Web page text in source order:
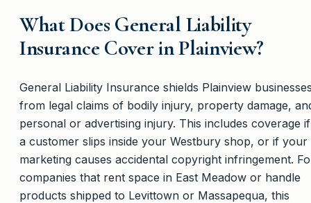
What Does General Liability
Insurance Cover in Plainview?
General Liability Insurance shields Plainview
from legal claims of bodily injury, property damage,
personal or advertising injury. This includes coverage if
a customer slips inside your Westbury shop, or if your
marketing causes accidental copyright infringement.
companies that rent space in East Meadow or handle
products shipped to Levittown or Massapequa, this